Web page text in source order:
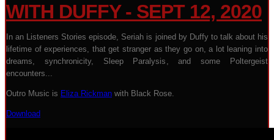
WITH DUFFY - SEPT 12, 2020
In an Listeners Stories episode, Seriah is joined by Duffy to talk about his
lifetime of experiences, that get stranger as they go on, a lot leaning into
dreams, synchronicity, Sleep Paralysis, and some Poltergeist
encounters...
Outro Music is Eliza Rickman with Black Rose.
Download